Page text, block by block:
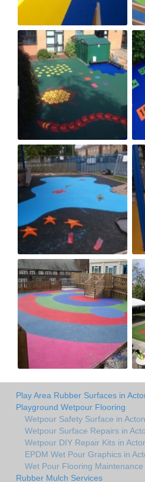
Play Area Rubber Surfaces in
Playground Wetpour Flooring
Wetpour Safety Surface in
Wetpour Surface Repairs in
Wetpour DIY Repair Kits in
EPDM Wet Pour Graphics in
Wet Pour Flooring
Rubber Mulch Services